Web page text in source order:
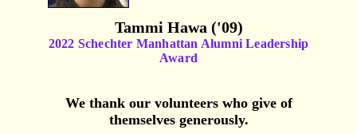
Tammi Hawa ('09)
2022 Schechter Manhattan Alumni Leadership
Award
We thank our volunteers who give of
themselves generously.